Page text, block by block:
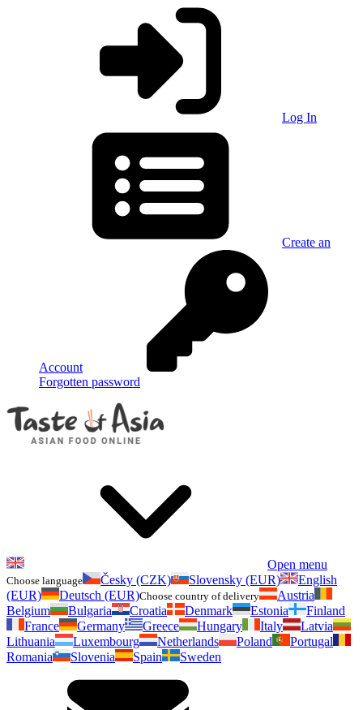
Log In
Create an
Account
Forgotten password
Open menu
Choose language Česky (CZK) Slovensky (EUR)
English
(EUR)
Deutsch (EUR)Choose country of delivery
Austria
Belgium
Bulgaria Croatia Denmark Estonia
Finland
France
Germany Greece Hungary Italy
Latvia
Lithuania
Luxembourg Netherlands Poland
Portugal
Romania
Slovenia Spain Sweden